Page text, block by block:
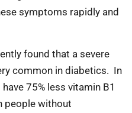
symptoms rapidly and
found that a severe
common in diabetics. In
75% less vitamin B1
people without